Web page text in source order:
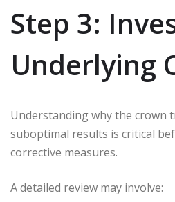
Step 3:
Underlying
Understanding why the crown
suboptimal results is critical
corrective measures.
A detailed review may involve: